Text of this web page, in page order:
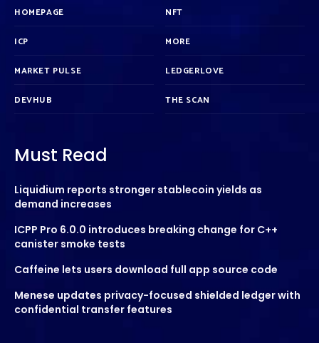
HOMEPAGE
ICP
MARKET PULSE
DEVHUB
NFT
MORE
LEDGERLOVE
THE SCAN
Must Read
Liquidium reports stronger stablecoin yields as
demand increases
ICPP Pro 6.0.0 introduces breaking change for C++
canister smoke tests
Caffeine lets users download full app source code
Menese updates privacy-focused shielded ledger with
confidential transfer features